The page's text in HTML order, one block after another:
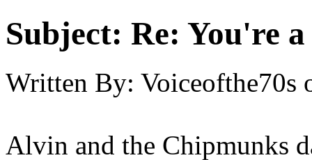
Subject: Re: You're
Written By: Voiceofthe70s
Alvin and the Chipmunks